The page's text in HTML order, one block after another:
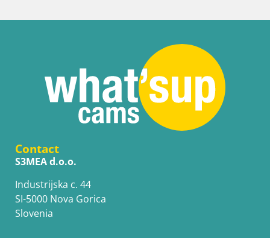
Contact
S3MEA d.o.o.
Industrijska c. 44
SI-5000 Nova Gorica
Slovenia